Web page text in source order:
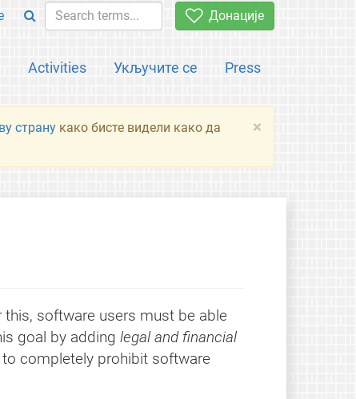
Донације
Activities Укључите се Press
×
страну како бисте видели како да
this, software users must be able
goal by adding legal and financial
completely prohibit software